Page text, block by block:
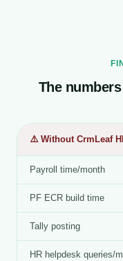
The
⚠️ Without CrmLeaf
Payroll time/month
PF ECR build time
Tally posting
HR helpdesk queries/